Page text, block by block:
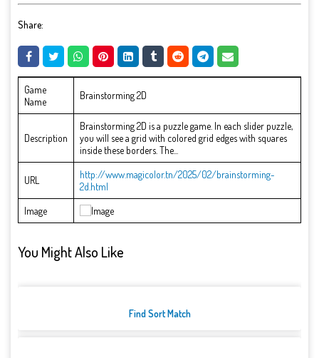
Share:
Game
Name
Brainstorming 2D
Description
Brainstorming 2D is a puzzle game. In each slider puzzle,
you will see a grid with colored grid edges with squares
inside these borders. The...
URL
http://www.magicolor.tn/2025/02/brainstorming-
2d.html
Image
You Might Also Like
Find Sort Match